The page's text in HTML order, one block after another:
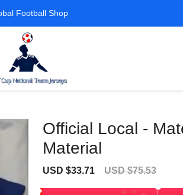
Football Shop
Official Local -
Material
Sale
USD $33.71
Regular
USD $75.53